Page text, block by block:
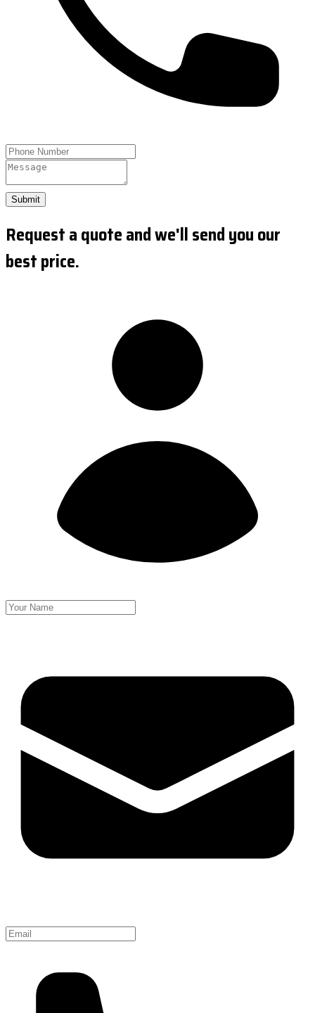
Submit
Request a quote and we'll send you our
best price.